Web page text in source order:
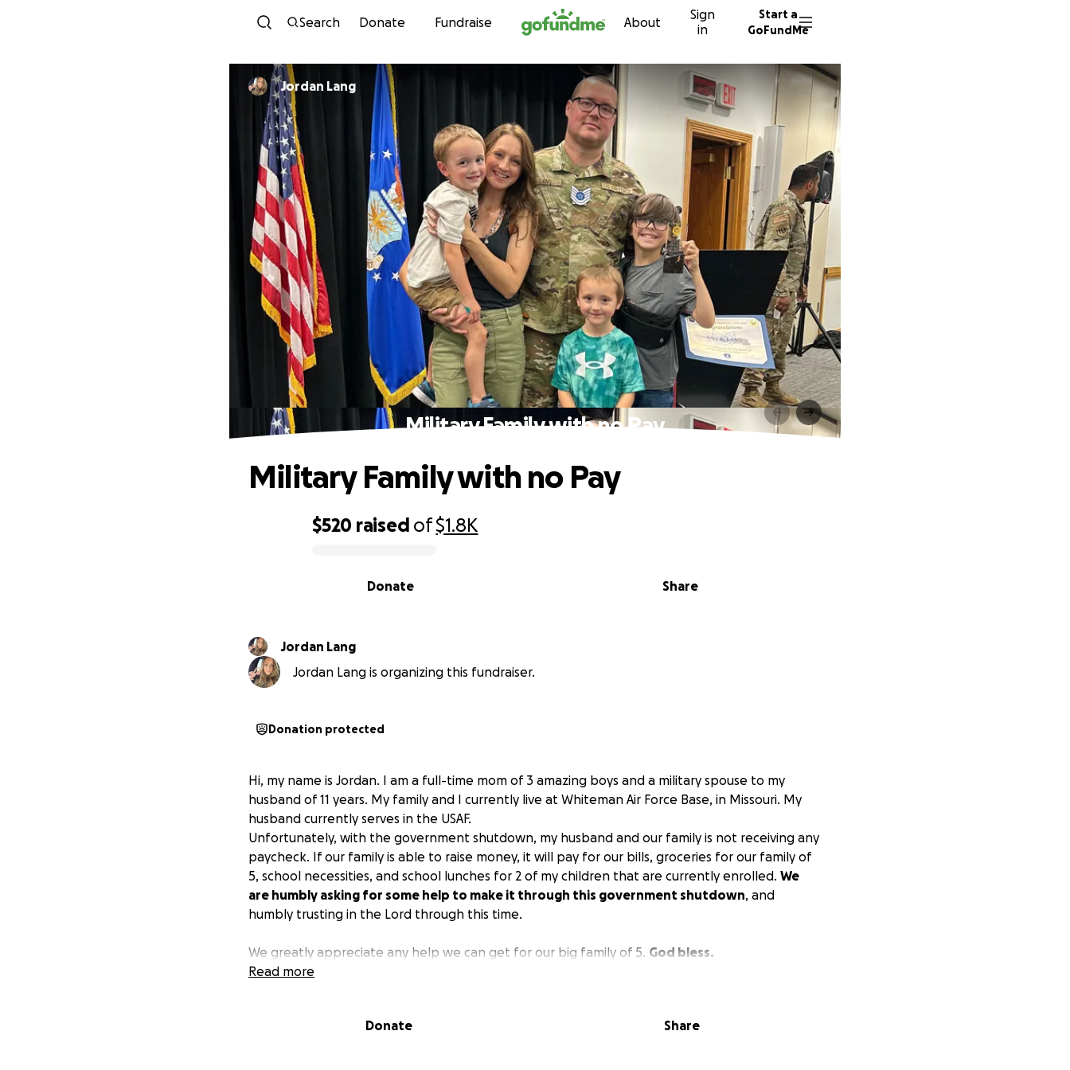
Skip to content
Search Donate Fundraise About
Sign
in
Start a
GoFundMe
Jordan Lang
Military Family with no Pay
$520 raised of$1.8K
Share
Donate
Military Family with no Pay
Jordan Lang
Jordan Lang is organizing this fundraiser.
Donation protected
Hi, my name is Jordan. I am a full-time mom of 3 amazing boys and a military spouse to my
husband of 11 years. My family and I currently live at Whiteman Air Force Base, in Missouri. My
husband currently serves in the USAF.
Unfortunately, with the government shutdown, my husband and our family is not receiving any
paycheck. If our family is able to raise money, it will pay for our bills, groceries for our family of
5, school necessities, and school lunches for 2 of my children that are currently enrolled. We
are humbly asking for some help to make it through this government shutdown, and
humbly trusting in the Lord through this time.
We greatly appreciate any help we can get for our big family of 5. God bless.
Read more
Donate Share